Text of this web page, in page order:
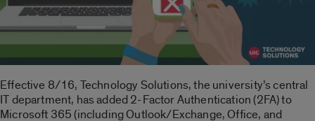
Effective 8/16, Technology Solutions, the university’s central
IT department, has added 2-Factor Authentication (2FA) to
Microsoft 365 (including Outlook/Exchange, Office, and